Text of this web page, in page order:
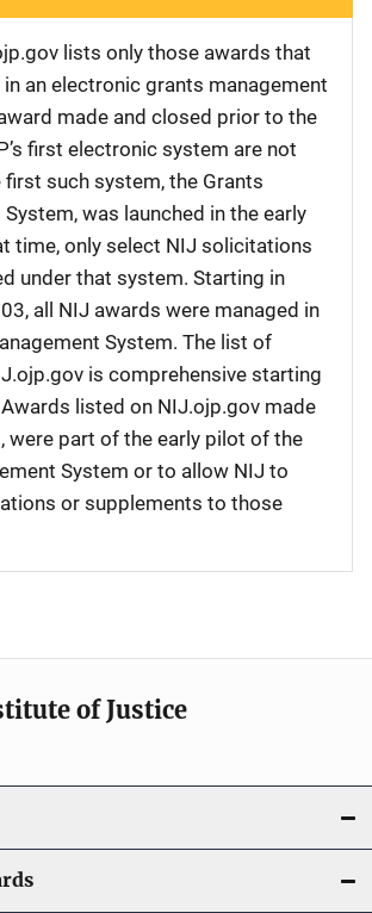
lists only those awards that
an electronic grants management
made and closed prior to the
first electronic system are not
first such system, the Grants
was launched in the early
time, only select NIJ solicitations
under that system. Starting in
all NIJ awards were managed in
System. The list of
is comprehensive starting
listed on NIJ.ojp.gov made
were part of the early pilot of the
System or to allow NIJ to
or supplements to those
of Justice